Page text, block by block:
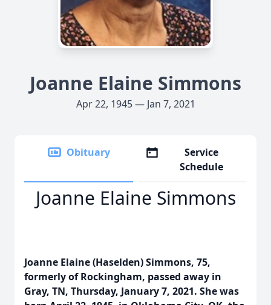
Joanne Elaine Simmons
Apr 22, 1945 — Jan 7, 2021
Obituary
Service
Schedule
Joanne Elaine Simmons
Joanne Elaine (Haselden) Simmons, 75,
formerly of Rockingham, passed away in
Gray, TN, Thursday, January 7, 2021. She was